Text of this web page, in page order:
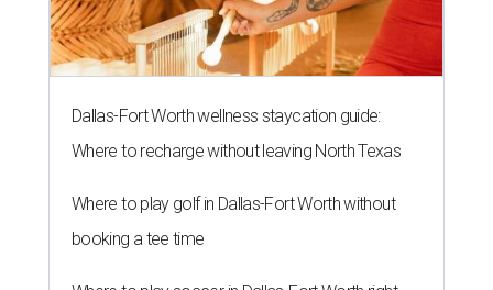
Dallas-Fort Worth wellness staycation guide:
Where to recharge without leaving North Texas
Where to play golf in Dallas-Fort Worth without
booking a tee time